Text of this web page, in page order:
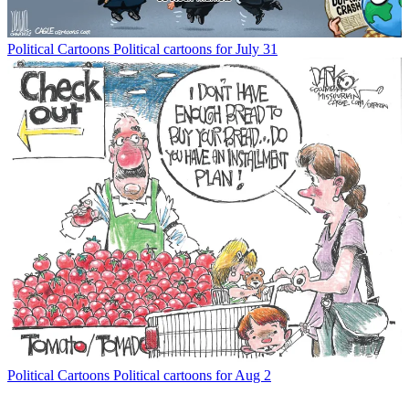
Political Cartoons Political cartoons for July 31
Political Cartoons Political cartoons for Aug 2